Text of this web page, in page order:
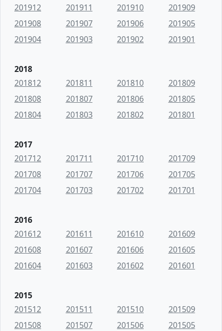
201912
201911 201910
201909
201908
201907 201906
201905
201904
201903 201902 201901
2018
201812
201811 201810
201809
201808
201807 201806
201805
201804
201803 201802 201801
2017
201712
201711 201710
201709
201708
201707 201706
201705
201704
201703 201702 201701
2016
201612
201611 201610
201609
201608
201607 201606
201605
201604
201603 201602 201601
2015
201512
201511 201510
201509
201508
201507 201506
201505